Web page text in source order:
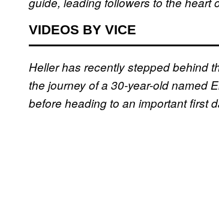
VIDEOS BY VICE
Heller has recently stepped behind
the journey of a 30-year-old named
before heading to an important first